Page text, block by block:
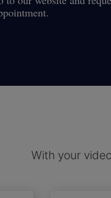
With your